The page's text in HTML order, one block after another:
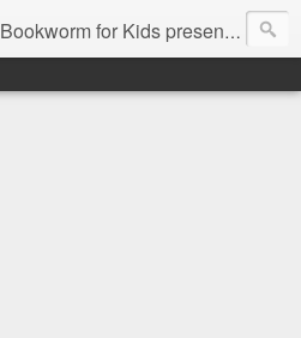
Bookworm for Kids presents books for toddlers to teens and everything in between: board books, picture books, chapter books, middle grade reads, tween reads, and young adult literature.